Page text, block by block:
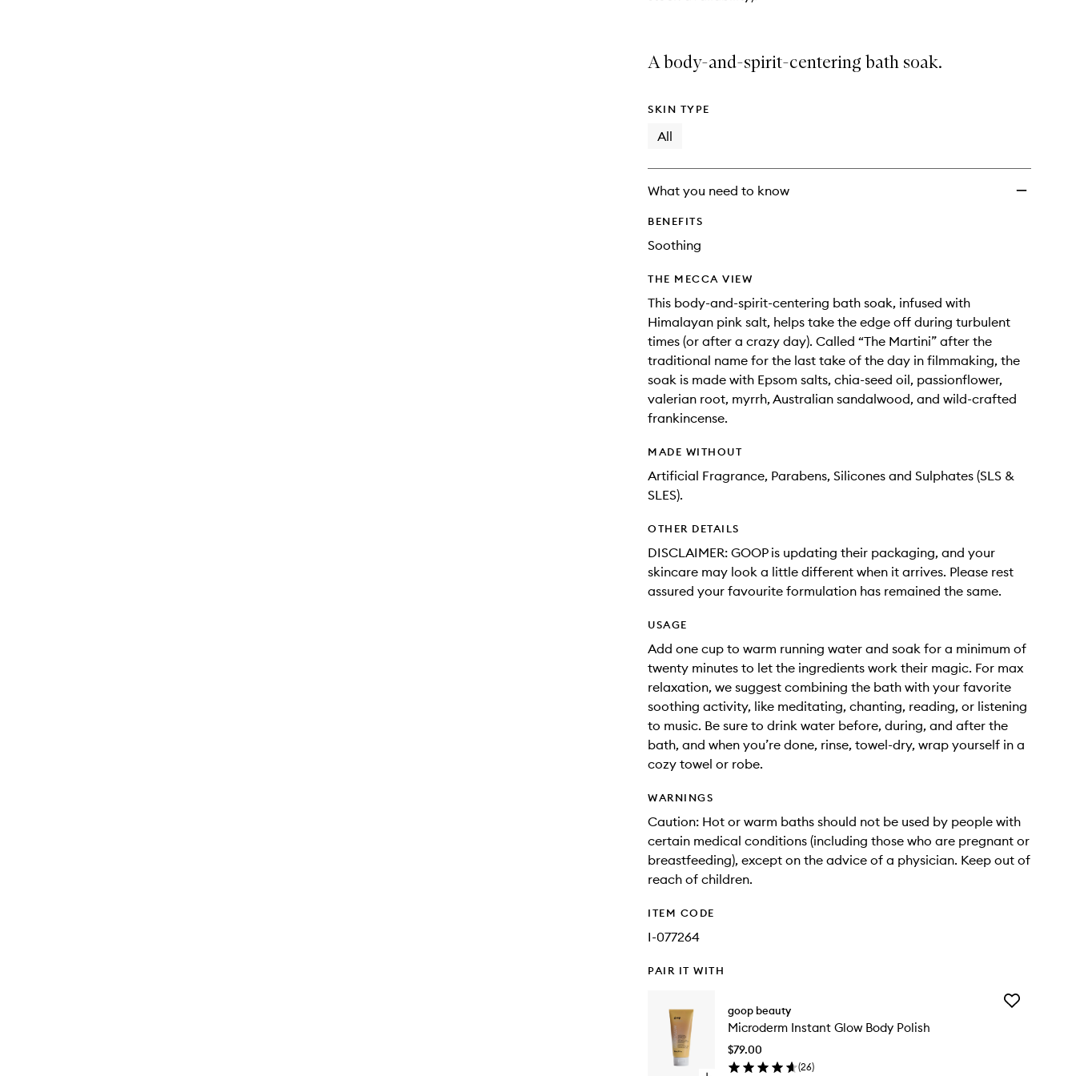
A body-and-spirit-centering bath soak.
SKIN TYPE
All
What you need to know
BENEFITS
Soothing
THE MECCA VIEW
This body-and-spirit-centering bath soak, infused with
Himalayan pink salt, helps take the edge off during turbulent
times (or after a crazy day). Called “The Martini” after the
traditional name for the last take of the day in filmmaking, the
soak is made with Epsom salts, chia-seed oil, passionflower,
valerian root, myrrh, Australian sandalwood, and wild-crafted
frankincense.
MADE WITHOUT
Artificial Fragrance, Parabens, Silicones and Sulphates (SLS &
SLES).
OTHER DETAILS
DISCLAIMER: GOOP is updating their packaging, and your
skincare may look a little different when it arrives. Please rest
assured your favourite formulation has remained the same.
USAGE
Add one cup to warm running water and soak for a minimum of
twenty minutes to let the ingredients work their magic. For max
relaxation, we suggest combining the bath with your favorite
soothing activity, like meditating, chanting, reading, or listening
to music. Be sure to drink water before, during, and after the
bath, and when you’re done, rinse, towel-dry, wrap yourself in a
cozy towel or robe.
WARNINGS
Caution: Hot or warm baths should not be used by people with
certain medical conditions (including those who are pregnant or
breastfeeding), except on the advice of a physician. Keep out of
reach of children.
ITEM CODE
I-077264
PAIR IT WITH
goop beauty
Microderm Instant Glow Body Polish
$79.00
(26)
Add